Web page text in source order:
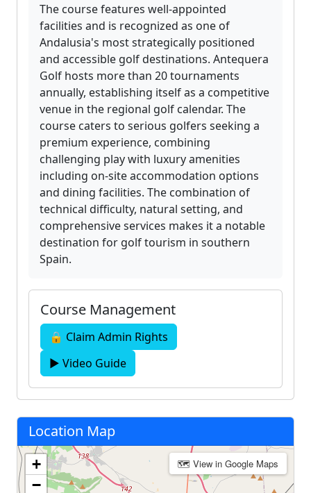
The course features well-appointed
facilities and is recognized as one of
Andalusia's most strategically positioned
and accessible golf destinations. Antequera
Golf hosts more than 20 tournaments
annually, establishing itself as a competitive
venue in the regional golf calendar. The
course caters to serious golfers seeking a
premium experience, combining
challenging play with luxury amenities
including on-site accommodation options
and dining facilities. The combination of
technical difficulty, natural setting, and
comprehensive services makes it a notable
destination for golf tourism in southern
Spain.
Course Management
🔒 Claim Admin Rights
▶ Video Guide
Location Map
+
−
🗺 View in Google Maps